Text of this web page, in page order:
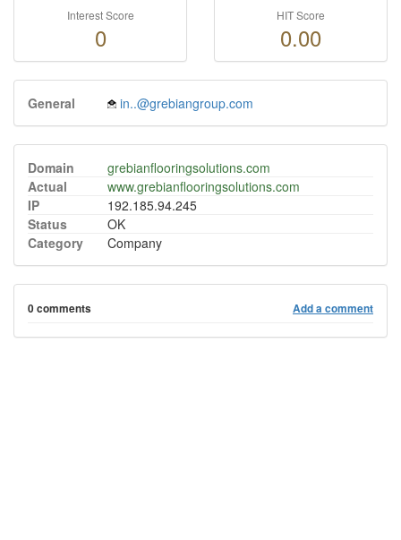
Interest Score
0
HIT Score
0.00
General in..@grebiangroup.com
Domain
grebianflooringsolutions.com
Actual
www.grebianflooringsolutions.com
IP
192.185.94.245
Status
OK
Category
Company
0 comments Add a comment